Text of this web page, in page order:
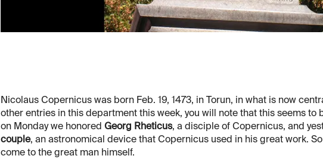
Nicolaus Copernicus was born Feb. 19, 1473, in Torun, in what is now
other entries in this department this week, you will note that this seems to
on Monday we honored Georg Rheticus, a disciple of Copernicus, and
couple, an astronomical device that Copernicus used in his great work.
come to the great man himself.